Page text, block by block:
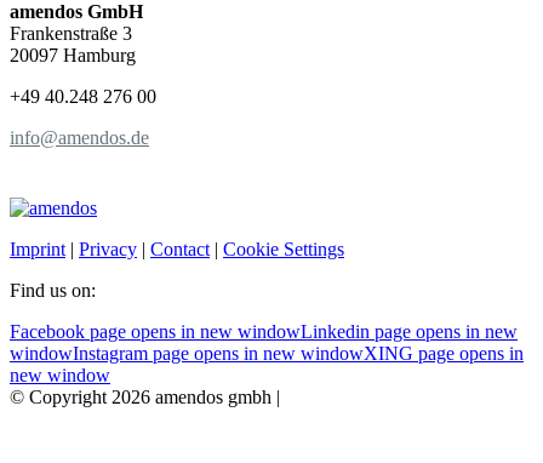
amendos GmbH
Frankenstraße 3
20097 Hamburg
+49 40.248 276 00
info@amendos.de
Imprint | Privacy | Contact | Cookie Settings
Find us on:
Facebook page opens in new windowLinkedin page opens in new
windowInstagram page opens in new windowXING page opens in
new window
© Copyright 2026 amendos gmbh |